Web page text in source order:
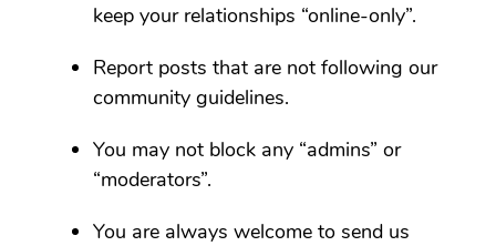
keep your relationships “online-only”.
Report posts that are not following our
community guidelines.
You may not block any “admins” or
“moderators”.
You are always welcome to send us